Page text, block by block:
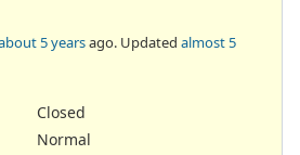
5 yearsago. Updated almost 5
Closed
Normal